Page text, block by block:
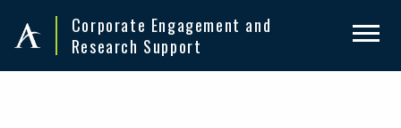
navigation
content
Corporate Engagement and
Research Support